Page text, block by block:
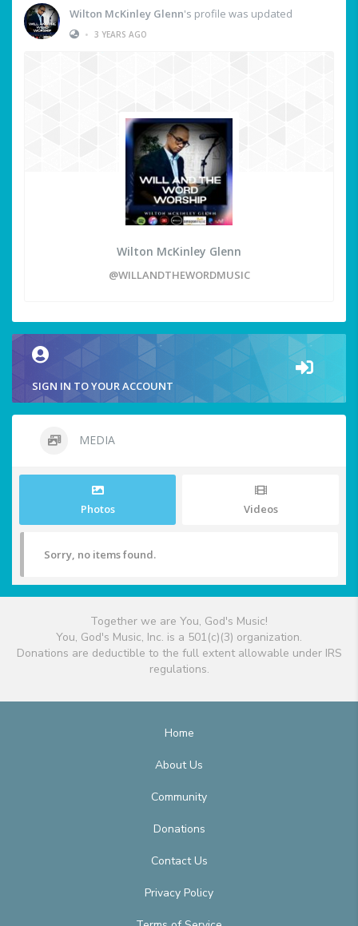
Wilton McKinley Glenn's profile was updated
• 3 YEARS AGO
Wilton McKinley Glenn
@WILLANDTHEWORDMUSIC
SIGN IN TO YOUR ACCOUNT
MEDIA
Photos Videos
Sorry, no items found.
Together we are You, God's Music!
You, God's Music, Inc. is a 501(c)(3) organization.
Donations are deductible to the full extent allowable under IRS
regulations.
Home
About Us
Community
Donations
Contact Us
Privacy Policy